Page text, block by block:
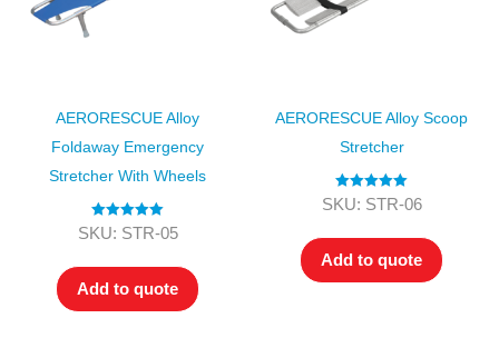
AERORESCUE Alloy
Foldaway Emergency
Stretcher With Wheels
Rated5.00
SKU: STR-05
Add to quote
AERORESCUE Alloy Scoop
Stretcher
Rated5.00
SKU: STR-06
Add to quote